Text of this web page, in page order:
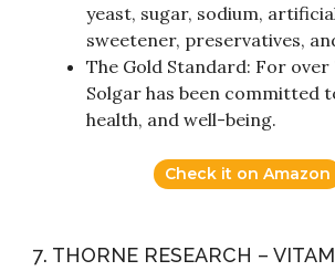
yeast, sugar, sodium,
sweetener, preservatives,
The Gold Standard: For over
Solgar has been committed
health, and well-being.
Check it on Amazon
7. THORNE RESEARCH –